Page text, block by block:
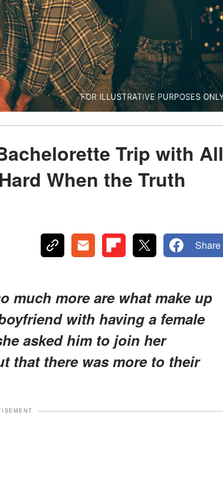
Trip with All
When the Truth
Share
much more are what make up
with having a female
asked him to join her
that there was more to their